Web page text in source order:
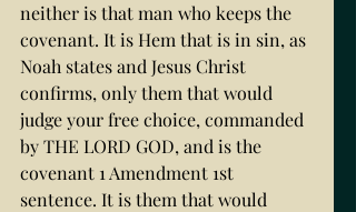
neither is that man who keeps the
covenant. It is Hem that is in sin, as
Noah states and Jesus Christ
confirms, only them that would
judge your free choice, commanded
by THE LORD GOD, and is the
covenant 1 Amendment 1st
sentence. It is them that would